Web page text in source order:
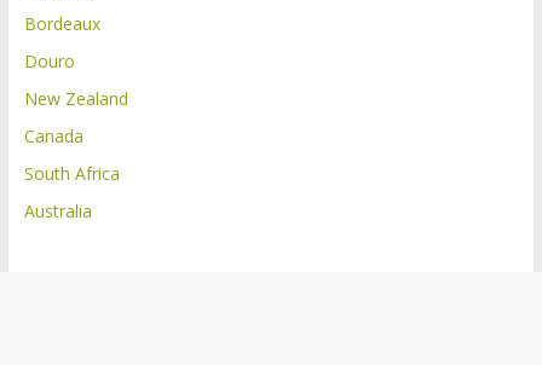
Bordeaux
Douro
New Zealand
Canada
South Africa
Australia